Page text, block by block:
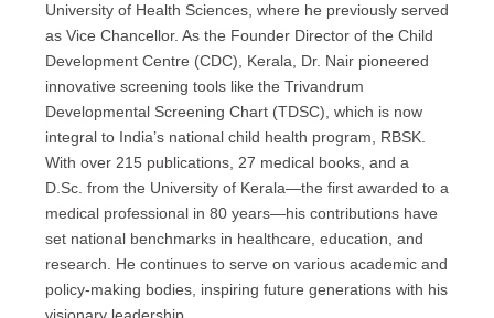
University of Health Sciences, where he previously served
as Vice Chancellor. As the Founder Director of the Child
Development Centre (CDC), Kerala, Dr. Nair pioneered
innovative screening tools like the Trivandrum
Developmental Screening Chart (TDSC), which is now
integral to India’s national child health program, RBSK.
With over 215 publications, 27 medical books, and a
D.Sc. from the University of Kerala—the first awarded to a
medical professional in 80 years—his contributions have
set national benchmarks in healthcare, education, and
research. He continues to serve on various academic and
policy-making bodies, inspiring future generations with his